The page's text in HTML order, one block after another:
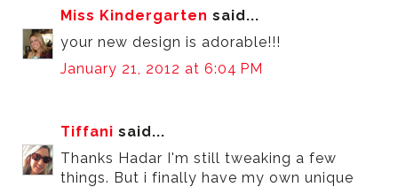
Miss Kindergarten said...
your new design is adorable!!!
January 21, 2012 at 6:04 PM
Tiffani said...
Thanks Hadar I'm still tweaking a few
things. But i finally have my own unique